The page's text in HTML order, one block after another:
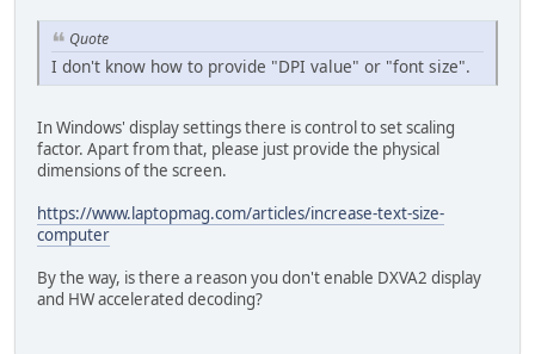
Quote
I don't know how to provide "DPI value" or "font size".
In Windows' display settings there is control to set scaling
factor. Apart from that, please just provide the physical
dimensions of the screen.
https://www.laptopmag.com/articles/increase-text-size-
computer
By the way, is there a reason you don't enable DXVA2 display
and HW accelerated decoding?